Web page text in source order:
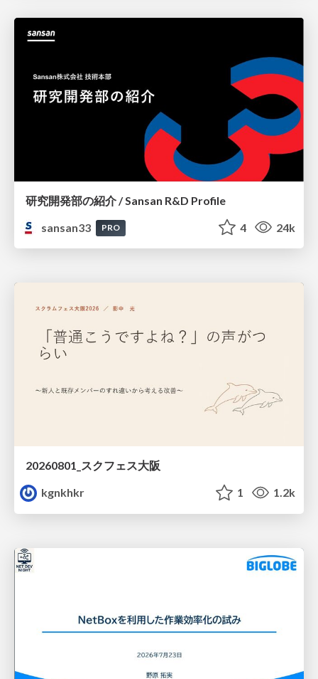
研究開発部の紹介 / Sansan R&D Profile
sansan33
PRO 4 24k
20260801_スクフェス大阪
kgnkhkr
1 1.2k